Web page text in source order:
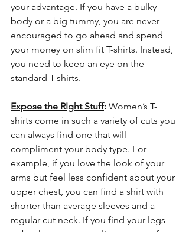
your advantage. If you have a bulky
body or a big tummy, you are never
encouraged to go ahead and spend
your money on slim fit T-shirts. Instead,
you need to keep an eye on the
standard T-shirts.
Expose the RIght Stuff: Women’s T-
shirts come in such a variety of cuts you
can always find one that will
compliment your body type. For
example, if you love the look of your
arms but feel less confident about your
upper chest, you can find a shirt with
shorter than average sleeves and a
regular cut neck. If you find your legs